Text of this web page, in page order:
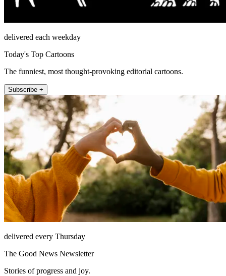
delivered each weekday
Today's Top Cartoons
The funniest, most thought-provoking editorial cartoons.
Subscribe +
delivered every Thursday
The Good News Newsletter
Stories of progress and joy.